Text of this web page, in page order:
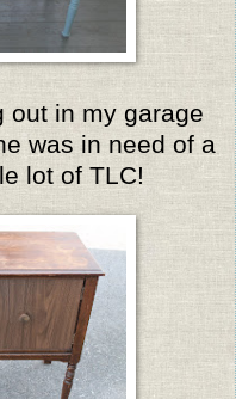
out in my garage
was in need of a
lot of TLC!